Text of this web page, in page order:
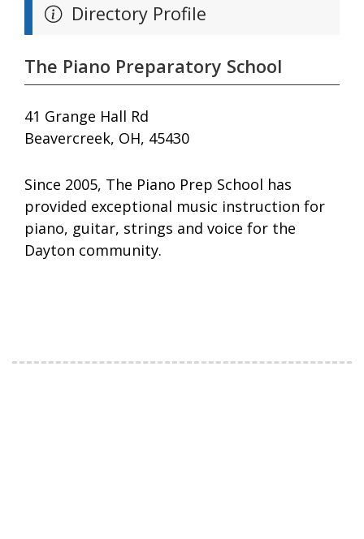
Directory Profile
The Piano Preparatory School
41 Grange Hall Rd
Beavercreek, OH, 45430
Since 2005, The Piano Prep School has
provided exceptional music instruction for
piano, guitar, strings and voice for the
Dayton community.